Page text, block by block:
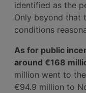
identified as the
Only beyond that
conditions
As for public
around €168
million went to
€94.9 million to